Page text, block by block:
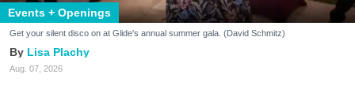
Events + Openings
Get your silent disco on at Glide's annual summer gala. (David Schmitz)
Lisa Plachy
Aug. 07, 2026